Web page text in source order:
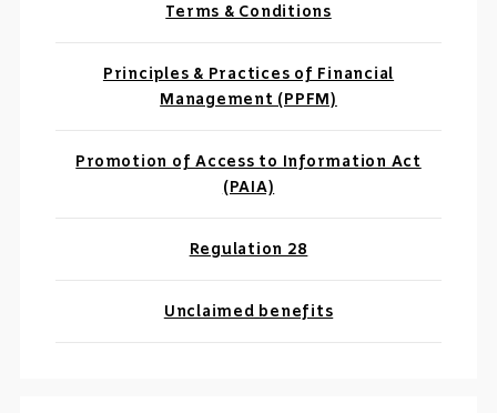
Terms & Conditions
Principles & Practices of Financial
Management (PPFM)
Promotion of Access to Information Act
(PAIA)
Regulation 28
Unclaimed benefits